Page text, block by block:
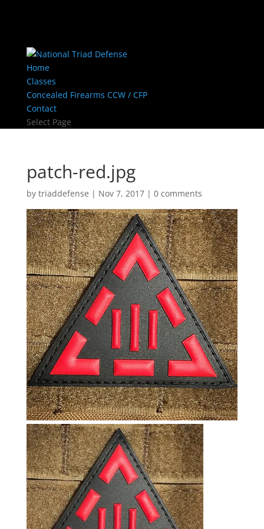
Home
Classes
Concealed Firearms CCW / CFP
Contact
Select Page
patch-red.jpg
by triaddefense | Nov 7, 2017| 0 comments